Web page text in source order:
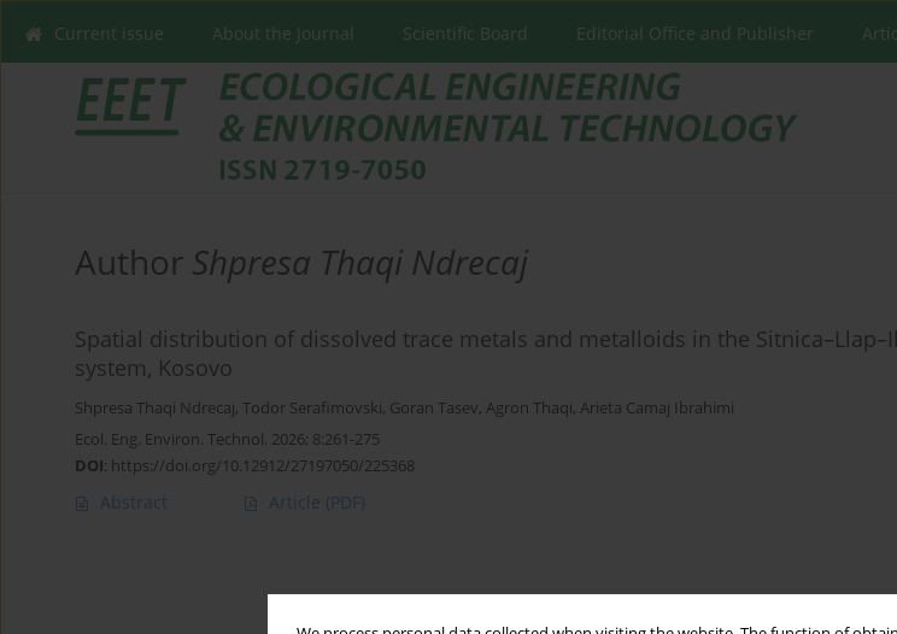
Current issue About the Journal Scientific Board Editorial Office and Publisher
Author Shpresa Thaqi Ndrecaj
Spatial distribution of dissolved trace metals and metalloids in the
system, Kosovo
Shpresa Thaqi Ndrecaj, Todor Serafimovski, Goran Tasev, Agron Thaqi, Arieta Camaj Ibrahimi
Ecol. Eng. Environ. Technol. 2026; 8:261-275
DOI: https://doi.org/10.12912/27197050/225368
Abstract Article (PDF)